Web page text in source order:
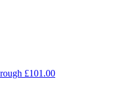
£101.00